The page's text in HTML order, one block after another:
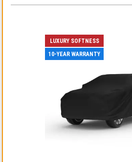
LUXURY SOFTNESS
10-YEAR WARRANTY